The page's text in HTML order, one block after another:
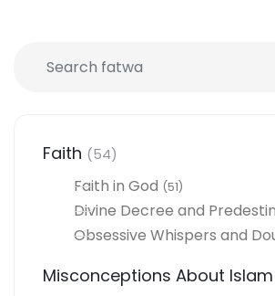
Faith (54)
Faith in God (51)
Divine Decree and
Obsessive Whispers and
Misconceptions About Islam